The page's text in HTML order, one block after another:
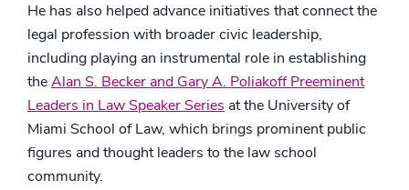
He has also helped advance initiatives that connect the
legal profession with broader civic leadership,
including playing an instrumental role in establishing
theAlan S. Becker and Gary A. Poliakoff Preeminent
Leaders in Law Speaker Series at the University of
Miami School of Law, which brings prominent public
figures and thought leaders to the law school
community.